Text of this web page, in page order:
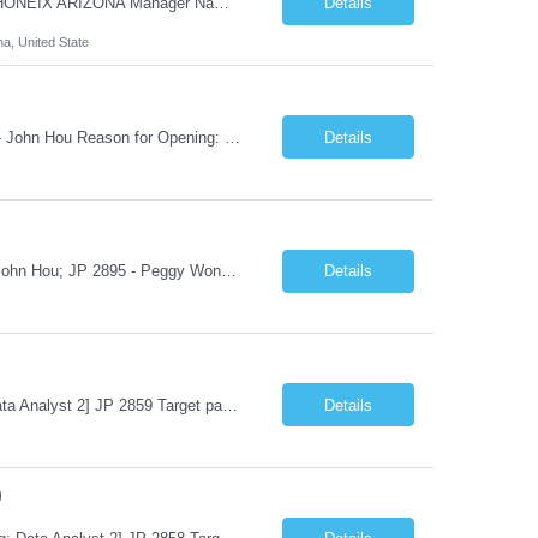
United State
Details
Job Title: Senior Data Reporting Engineer [FG Posting: Data Scientist 3] JP 2894 - John Hou; JP 2895 - Peggy Wonders Reason for Opening: New Pay Bill Rate: $50 Duration: 6 months Location: Onsite Shift hours: M-F, can be flexible with hours but prefer 8am - 5pm, 9am - 6pm Interview process: It will depend on location of the candidates. For local candidates it will be onsite. ... Details
Job Title: Data Analyst (Program Operations & Vendor Coordination) [FG Posting: Data Analyst 2] JP 2859 Target pay rate: $25- 30 max rate Purpose: Support daily program operations by validating system outputs, coordinating issue resolution, and ensuring successful implementation closeout. Role Classification: Business operations, analytics, and vendor management Key Re... Details